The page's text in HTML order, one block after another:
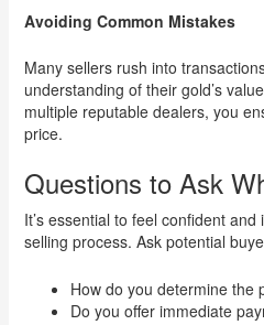
Avoiding Common Mistakes
Many sellers rush into
understanding of their gold’s
multiple reputable dealers, you
price.
Questions to Ask
It’s essential to feel confident
selling process. Ask potential
How do you determine the
Do you offer immediate